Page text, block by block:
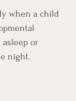
when a child
or
night.